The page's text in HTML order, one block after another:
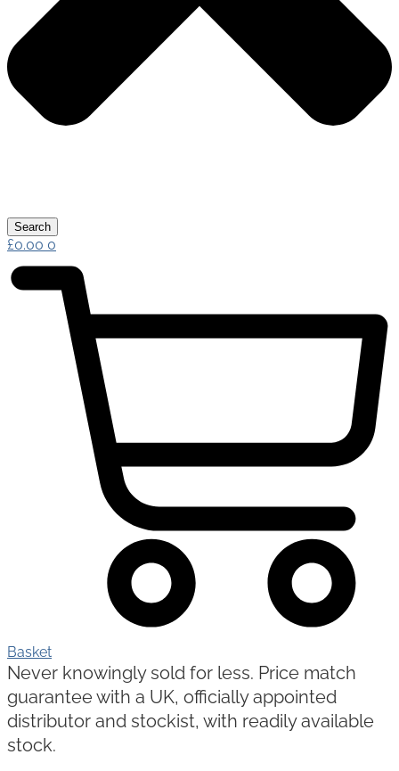
Search
£0.00 0
Basket
Never knowingly sold for less. Price match
guarantee with a UK, officially appointed
distributor and stockist, with readily available
stock.